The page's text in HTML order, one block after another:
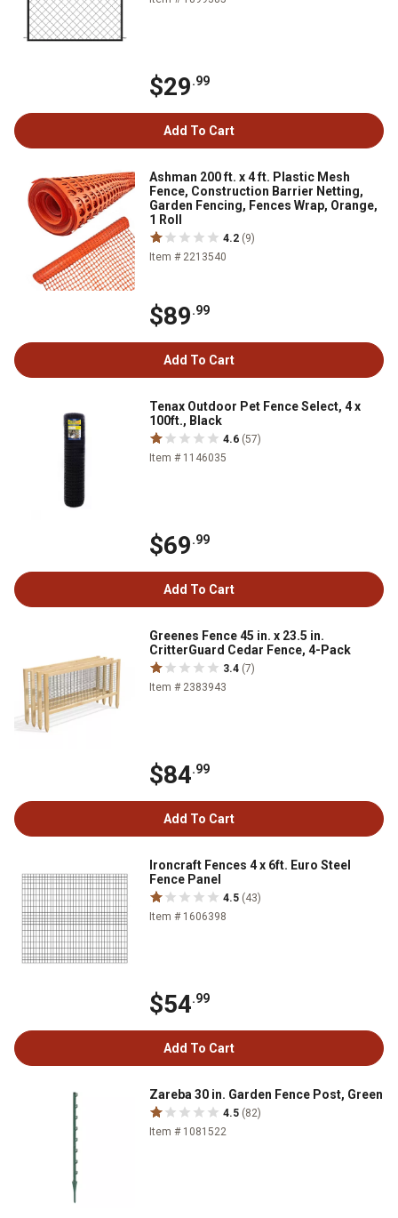
$29.99
Add To Cart
Ashman 200 ft. x 4 ft. Plastic Mesh
Fence, Construction Barrier Netting,
Garden Fencing, Fences Wrap, Orange,
1 Roll
4.2 (9)
Item # 2213540
$89.99
Add To Cart
Tenax Outdoor Pet Fence Select, 4 x
100ft., Black
4.6 (57)
Item # 1146035
$69.99
Add To Cart
Greenes Fence 45 in. x 23.5 in.
CritterGuard Cedar Fence, 4-Pack
3.4 (7)
Item # 2383943
$84.99
Add To Cart
Ironcraft Fences 4 x 6ft. Euro Steel
Fence Panel
4.5 (43)
Item # 1606398
$54.99
Add To Cart
Zareba 30 in. Garden Fence Post, Green
4.5 (82)
Item # 1081522